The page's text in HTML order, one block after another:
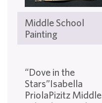
Middle School
Painting
“Dove in the
Stars”Isabella
PriolaPizitz Middle